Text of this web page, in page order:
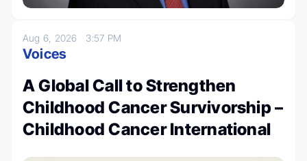
Aug 6, 2026 3:57 PM
Voices
A Global Call to Strengthen
Childhood Cancer Survivorship –
Childhood Cancer International